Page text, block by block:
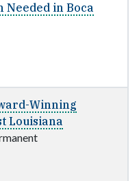
in Boca
Winning
Louisiana